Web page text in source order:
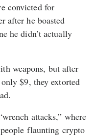
convicted for
after he boasted
he didn’t actually
weapons, but after
$9, they extorted
attacks,” where
flaunting crypto